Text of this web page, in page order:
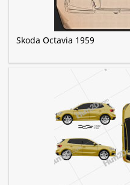
Skoda Octavia 1959